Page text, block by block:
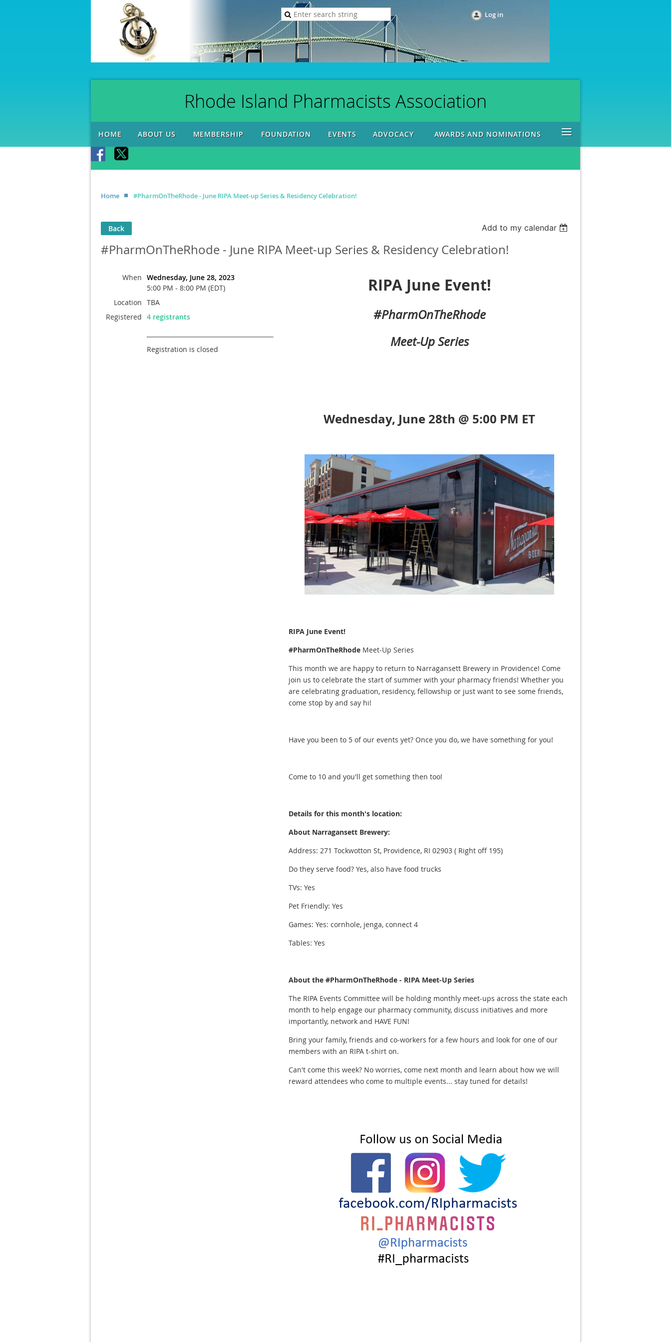
Log in
Rhode Island Pharmacists Association
HOME ABOUT US MEMBERSHIP FOUNDATION EVENTS ADVOCACY AWARDS AND NOMINATIONS ≡
Home #PharmOnTheRhode - June RIPA Meet-up Series & Residency Celebration!
Back Add to my calendar
#PharmOnTheRhode - June RIPA Meet-up Series & Residency Celebration!
When Wednesday, June 28, 2023
5:00 PM - 8:00 PM (EDT)
Location TBA
Registered 4 registrants
Registration is closed
RIPA June Event!
#PharmOnTheRhode
Meet-Up Series
Wednesday, June 28th @ 5:00 PM ET
RIPA June Event!
#PharmOnTheRhode Meet-Up Series
This month we are happy to return to Narragansett Brewery in Providence! Come
join us to celebrate the start of summer with your pharmacy friends! Whether you
are celebrating graduation, residency, fellowship or just want to see some friends,
come stop by and say hi!
Have you been to 5 of our events yet? Once you do, we have something for you!
Come to 10 and you'll get something then too!
Details for this month's location:
About Narragansett Brewery:
Address: 271 Tockwotton St, Providence, RI 02903 ( Right off 195)
Do they serve food? Yes, also have food trucks
TVs: Yes
Pet Friendly: Yes
Games: Yes: cornhole, jenga, connect 4
Tables: Yes
About the #PharmOnTheRhode - RIPA Meet-Up Series
The RIPA Events Committee will be holding monthly meet-ups across the state each
month to help engage our pharmacy community, discuss initiatives and more
importantly, network and HAVE FUN!
Bring your family, friends and co-workers for a few hours and look for one of our
members with an RIPA t-shirt on.
Can't come this week? No worries, come next month and learn about how we will
reward attendees who come to multiple events... stay tuned for details!